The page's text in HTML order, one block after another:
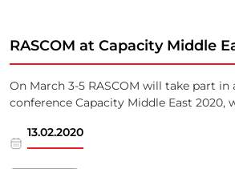
RASCOM at Capacity Middle
On March 3-5 RASCOM will take part
conference Capacity Middle East 2020,
13.02.2020